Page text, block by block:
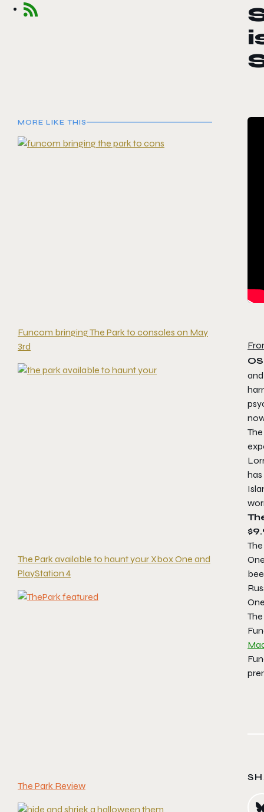
MORE LIKE THIS
Funcom bringing The Park to consoles on May
3rd
The Park available to haunt your Xbox One and
PlayStation 4
The Park Review